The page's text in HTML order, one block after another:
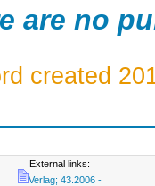
are no
created
External links:
Verlag; 43.2006 -